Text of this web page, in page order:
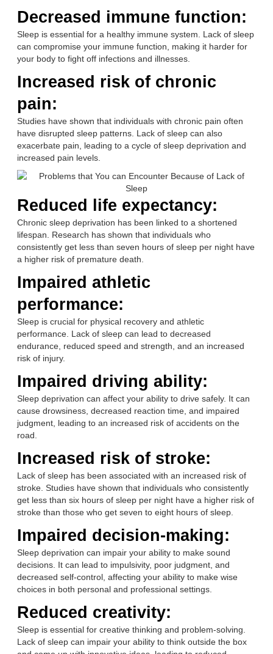
Decreased immune function:
Sleep is essential for a healthy immune system. Lack of sleep
can compromise your immune function, making it harder for
your body to fight off infections and illnesses.
Increased risk of chronic
pain:
Studies have shown that individuals with chronic pain often
have disrupted sleep patterns. Lack of sleep can also
exacerbate pain, leading to a cycle of sleep deprivation and
increased pain levels.
Reduced life expectancy:
Chronic sleep deprivation has been linked to a shortened
lifespan. Research has shown that individuals who
consistently get less than seven hours of sleep per night have
a higher risk of premature death.
Impaired athletic
performance:
Sleep is crucial for physical recovery and athletic
performance. Lack of sleep can lead to decreased
endurance, reduced speed and strength, and an increased
risk of injury.
Impaired driving ability:
Sleep deprivation can affect your ability to drive safely. It can
cause drowsiness, decreased reaction time, and impaired
judgment, leading to an increased risk of accidents on the
road.
Increased risk of stroke:
Lack of sleep has been associated with an increased risk of
stroke. Studies have shown that individuals who consistently
get less than six hours of sleep per night have a higher risk of
stroke than those who get seven to eight hours of sleep.
Impaired decision-making:
Sleep deprivation can impair your ability to make sound
decisions. It can lead to impulsivity, poor judgment, and
decreased self-control, affecting your ability to make wise
choices in both personal and professional settings.
Reduced creativity:
Sleep is essential for creative thinking and problem-solving.
Lack of sleep can impair your ability to think outside the box